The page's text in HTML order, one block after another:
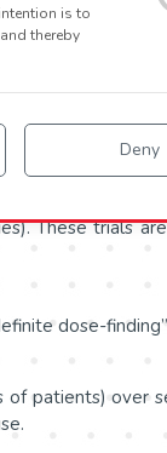
safety and
involve
dose-finding).
These trials
dose-
patients) over
is to
thereby
Deny